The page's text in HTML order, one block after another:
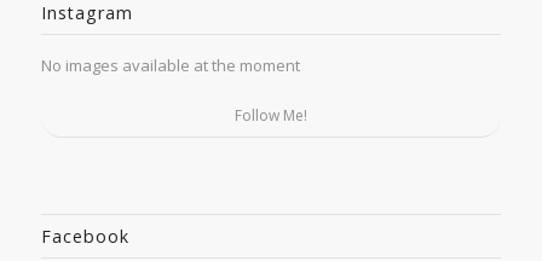
Instagram
No images available at the moment
Follow Me!
Facebook